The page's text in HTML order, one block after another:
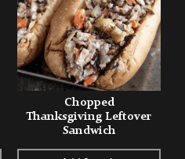
Chopped
Thanksgiving Leftover
Sandwich